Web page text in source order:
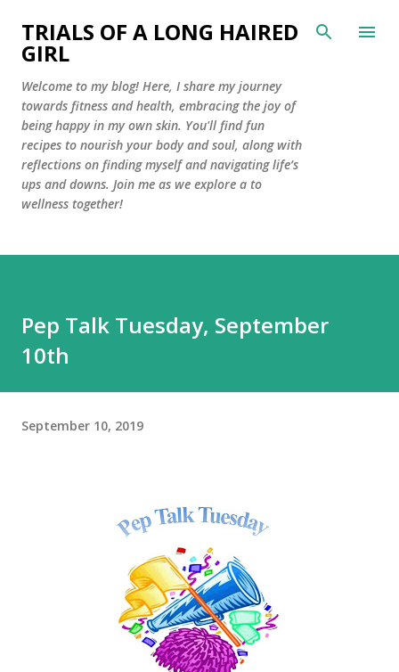
Skip to main content
TRIALS OF A LONG HAIRED
GIRL
Welcome to my blog! Here, I share my journey
towards fitness and health, embracing the joy of
being happy in my own skin. You'll find fun
recipes to nourish your body and soul, along with
reflections on finding myself and navigating life’s
ups and downs. Join me as we explore a to
wellness together!
Pep Talk Tuesday, September
10th
September 10, 2019